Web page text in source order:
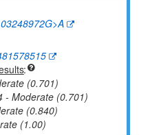
(0.701)
- Moderate (0.701)
(0.840)
(1.00)